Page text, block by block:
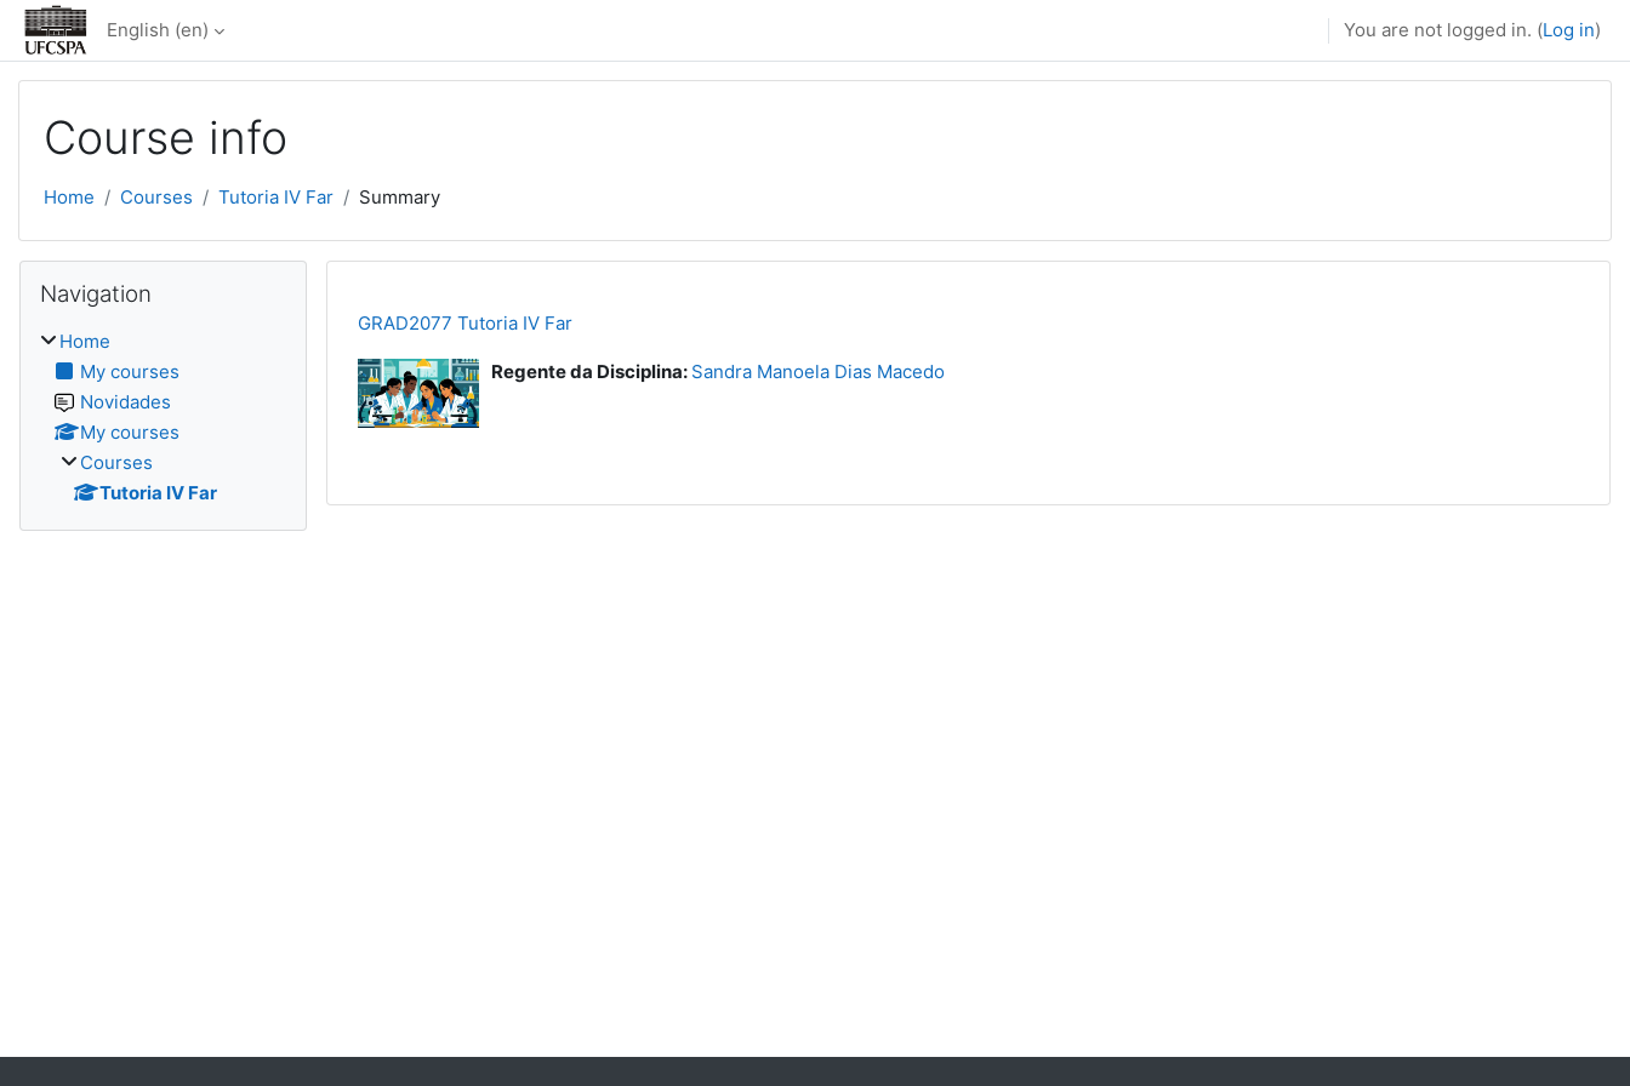
Skip to main content
English ‎(en)‎ You are not logged in. (Log in)
Course info
Home Courses Tutoria IV Far Summary
GRAD2077 Tutoria IV Far
Regente da Disciplina: Sandra Manoela Dias Macedo
Blocks
Navigation
Home
My courses
Novidades
My courses
Courses
Tutoria IV Far